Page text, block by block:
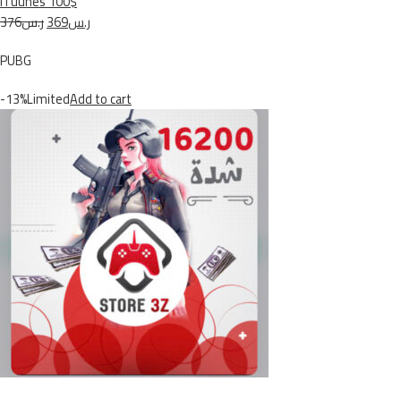
ر.س376
ر.س369
PUBG
-13%LimitedAdd to cart